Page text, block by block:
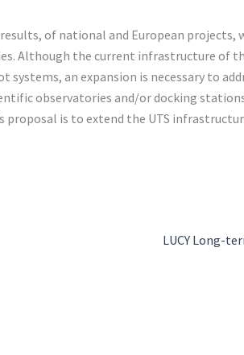
of national and European projects,
Although the current infrastructure of
an expansion is necessary to
observatories and/or docking
is to extend the UTS
LUCY Long-